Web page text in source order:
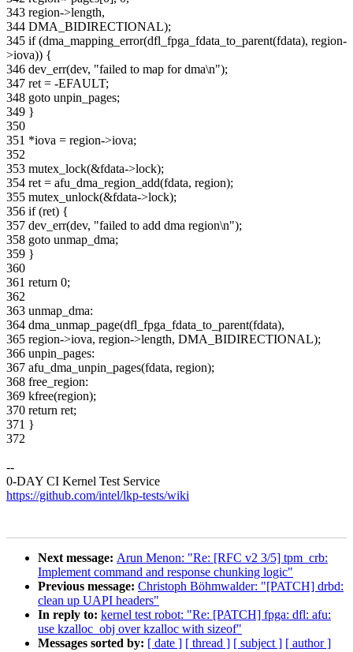
343 region->length,
344 DMA_BIDIRECTIONAL);
345 if (dma_mapping_error(dfl_fpga_fdata_to_parent(fdata), region-
>iova)) {
346 dev_err(dev, "failed to map for dma\n");
347 ret = -EFAULT;
348 goto unpin_pages;
349 }
350
351 *iova = region->iova;
352
353 mutex_lock(&fdata->lock);
354 ret = afu_dma_region_add(fdata, region);
355 mutex_unlock(&fdata->lock);
356 if (ret) {
357 dev_err(dev, "failed to add dma region\n");
358 goto unmap_dma;
359 }
360
361 return 0;
362
363 unmap_dma:
364 dma_unmap_page(dfl_fpga_fdata_to_parent(fdata),
365 region->iova, region->length, DMA_BIDIRECTIONAL);
366 unpin_pages:
367 afu_dma_unpin_pages(fdata, region);
368 free_region:
369 kfree(region);
370 return ret;
371 }
372
--
0-DAY CI Kernel Test Service
https://github.com/intel/lkp-tests/wiki
Next message: Arun Menon: "Re: [RFC v2 3/5] tpm_crb:
Implement command and response chunking logic"
Previous message: Christoph Böhmwalder: "[PATCH] drbd:
clean up UAPI headers"
In reply to: kernel test robot: "Re: [PATCH] fpga: dfl: afu:
use kzalloc_obj over kzalloc with sizeof"
Messages sorted by: [ date ] [ thread ] [ subject ] [ author ]